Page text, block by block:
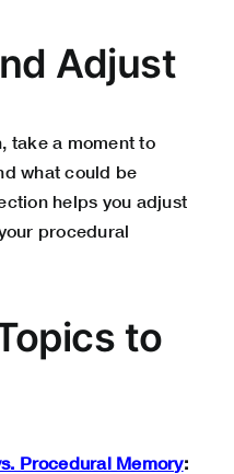
Adjust
take a moment to
what could be
helps you adjust
procedural
to
Procedural Memory: